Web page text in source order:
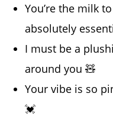
You’re the milk
absolutely
I must be a
around you 🧸
Your vibe is so
💓